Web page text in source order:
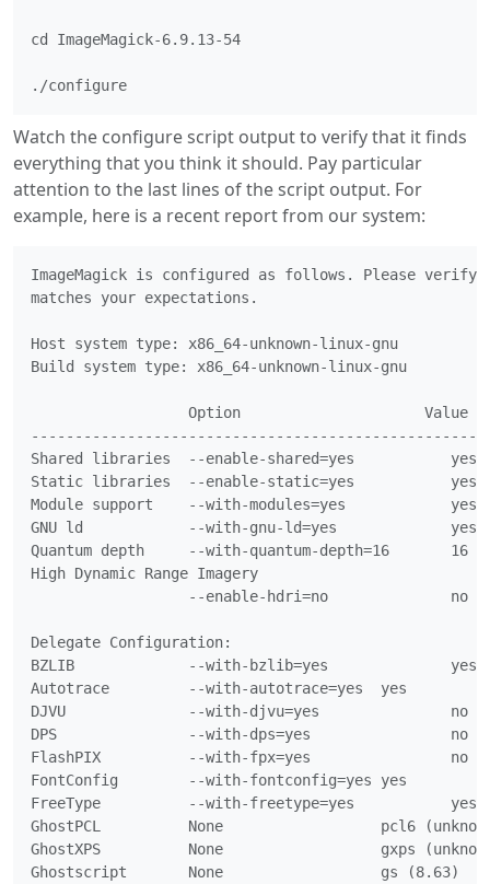
cd ImageMagick-6.9.13-54
./configure
Watch the configure script output to verify that it finds
everything that you think it should. Pay particular
attention to the last lines of the script output. For
example, here is a recent report from our system:
ImageMagick is configured as follows. Please
matches your expectations.
Host system type: x86_64-unknown-linux-gnu
Build system type: x86_64-unknown-linux-gnu
                  Option                     Value
Shared libraries  --enable-shared=yes		yes
Static libraries  --enable-static=yes		yes
Module support    --with-modules=yes		yes
GNU ld            --with-gnu-ld=yes		yes
Quantum depth     --with-quantum-depth=16	16
High Dynamic Range Imagery
                  --enable-hdri=no		no
Delegate Configuration:
BZLIB             --with-bzlib=yes		yes
Autotrace         --with-autotrace=yes	yes
DJVU              --with-djvu=yes		no
DPS               --with-dps=yes		no
FlashPIX          --with-fpx=yes		no
FontConfig        --with-fontconfig=yes	yes
FreeType          --with-freetype=yes		yes
GhostPCL          None			pcl6 (unknown)
GhostXPS          None			gxps (unknown)
Ghostscript       None			gs (8.63)